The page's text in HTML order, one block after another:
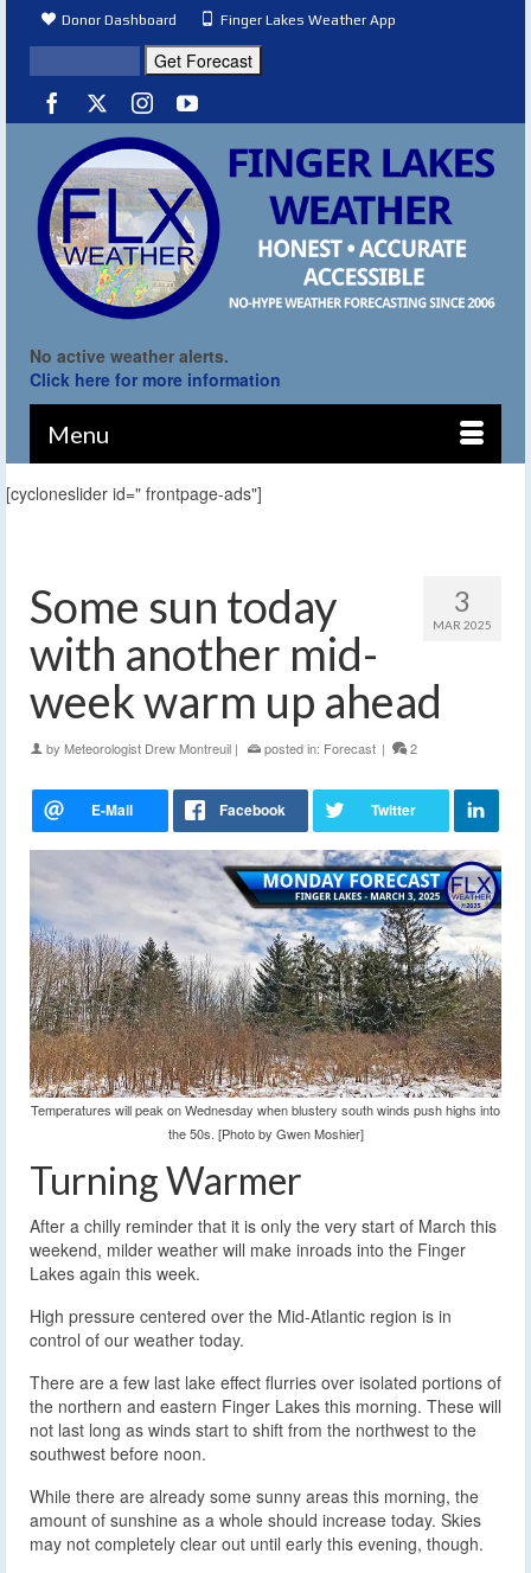
Donor Dashboard Finger Lakes Weather App
No active weather alerts.
Click here for more information
Menu
[cycloneslider id=" frontpage-ads"]
3
MAR 2025
Some sun today
with another mid-
week warm up ahead
by Meteorologist Drew Montreuil | posted in: Forecast | 2
Temperatures will peak on Wednesday when blustery south winds push highs into
the 50s. [Photo by Gwen Moshier]
Turning Warmer
After a chilly reminder that it is only the very start of March this
weekend, milder weather will make inroads into the Finger
Lakes again this week.
High pressure centered over the Mid-Atlantic region is in
control of our weather today.
There are a few last lake effect flurries over isolated portions of
the northern and eastern Finger Lakes this morning. These will
not last long as winds start to shift from the northwest to the
southwest before noon.
While there are already some sunny areas this morning, the
amount of sunshine as a whole should increase today. Skies
may not completely clear out until early this evening, though.